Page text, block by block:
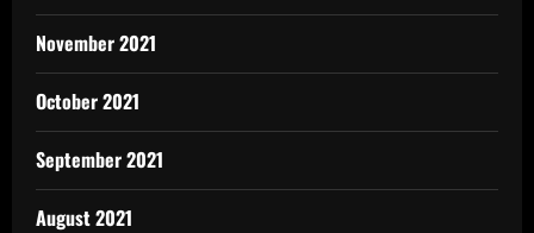
November 2021
October 2021
September 2021
August 2021